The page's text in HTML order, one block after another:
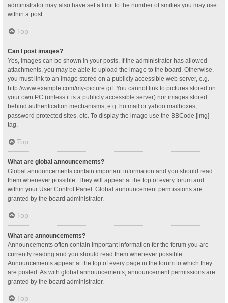
administrator may also have set a limit to the number of smilies you may use
within a post.
Top
Can I post images?
Yes, images can be shown in your posts. If the administrator has allowed
attachments, you may be able to upload the image to the board. Otherwise,
you must link to an image stored on a publicly accessible web server, e.g.
http://www.example.com/my-picture.gif. You cannot link to pictures stored on
your own PC (unless it is a publicly accessible server) nor images stored
behind authentication mechanisms, e.g. hotmail or yahoo mailboxes,
password protected sites, etc. To display the image use the BBCode [img]
tag.
Top
What are global announcements?
Global announcements contain important information and you should read
them whenever possible. They will appear at the top of every forum and
within your User Control Panel. Global announcement permissions are
granted by the board administrator.
Top
What are announcements?
Announcements often contain important information for the forum you are
currently reading and you should read them whenever possible.
Announcements appear at the top of every page in the forum to which they
are posted. As with global announcements, announcement permissions are
granted by the board administrator.
Top